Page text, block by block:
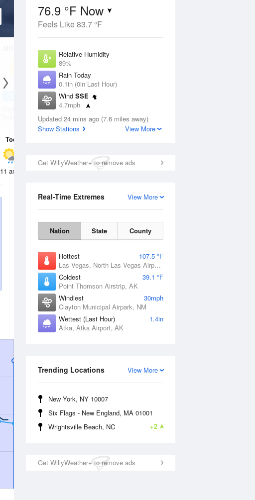
76.9 °F Now
Feels Like 83.7 °F
Relative Humidity
89%
Rain Today
0.1in (0in Last Hour)
Wind SSE
4.7mph
Dew Point
73.3 °F
Updated 24 mins ago (7.6 miles away)
Show Stations
View More
Get WillyWeather+ to remove ads
View More
Real-Time Extremes
Nation State County
Hottest
107.5 °F
Las Vegas, North Las Vegas Airport, NV
Coldest
39.1 °F
Point Thomson Airstrip, AK
Windiest
30mph
Clayton Municipal Airpark, NM
Wettest (Last Hour)
1.4in
Atka, Atka Airport, AK
View More
Trending Locations
New York, NY 10007
Six Flags - New England, MA 01001
+2
Wrightsville Beach, NC
Get WillyWeather+ to remove ads
10 Aug
Slight Chance
Thunderstorms
75 95
Slight Chance
Thunderstorms
Today
11 am 2 pm